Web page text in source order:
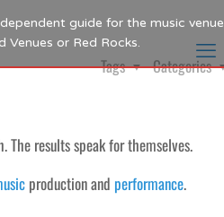
Categories
Tags
results speak for themselves.
production and performance.
guide for the music
or Red Rocks.